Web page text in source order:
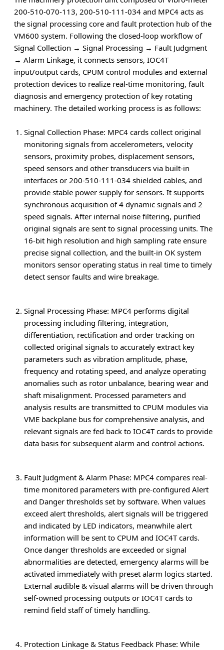
200-510-070-113, 200-510-111-034 and MPC4 acts as
the signal processing core and fault protection hub of the
VM600 system. Following the closed-loop workflow of
Signal Collection → Signal Processing → Fault Judgment
→ Alarm Linkage, it connects sensors, IOC4T
input/output cards, CPUM control modules and external
protection devices to realize real-time monitoring, fault
diagnosis and emergency protection of key rotating
machinery. The detailed working process is as follows:
Signal Collection Phase: MPC4 cards collect original
monitoring signals from accelerometers, velocity
sensors, proximity probes, displacement sensors,
speed sensors and other transducers via built-in
interfaces or 200-510-111-034 shielded cables, and
provide stable power supply for sensors. It supports
synchronous acquisition of 4 dynamic signals and 2
speed signals. After internal noise filtering, purified
original signals are sent to signal processing units. The
16-bit high resolution and high sampling rate ensure
precise signal collection, and the built-in OK system
monitors sensor operating status in real time to timely
detect sensor faults and wire breakage.
Signal Processing Phase: MPC4 performs digital
processing including filtering, integration,
differentiation, rectification and order tracking on
collected original signals to accurately extract key
parameters such as vibration amplitude, phase,
frequency and rotating speed, and analyze operating
anomalies such as rotor unbalance, bearing wear and
shaft misalignment. Processed parameters and
analysis results are transmitted to CPUM modules via
VME backplane bus for comprehensive analysis, and
relevant signals are fed back to IOC4T cards to provide
data basis for subsequent alarm and control actions.
Fault Judgment & Alarm Phase: MPC4 compares real-
time monitored parameters with pre-configured Alert
and Danger thresholds set by software. When values
exceed alert thresholds, alert signals will be triggered
and indicated by LED indicators, meanwhile alert
information will be sent to CPUM and IOC4T cards.
Once danger thresholds are exceeded or signal
abnormalities are detected, emergency alarms will be
activated immediately with preset alarm logics started.
External audible & visual alarms will be driven through
self-owned processing outputs or IOC4T cards to
remind field staff of timely handling.
Protection Linkage & Status Feedback Phase: While